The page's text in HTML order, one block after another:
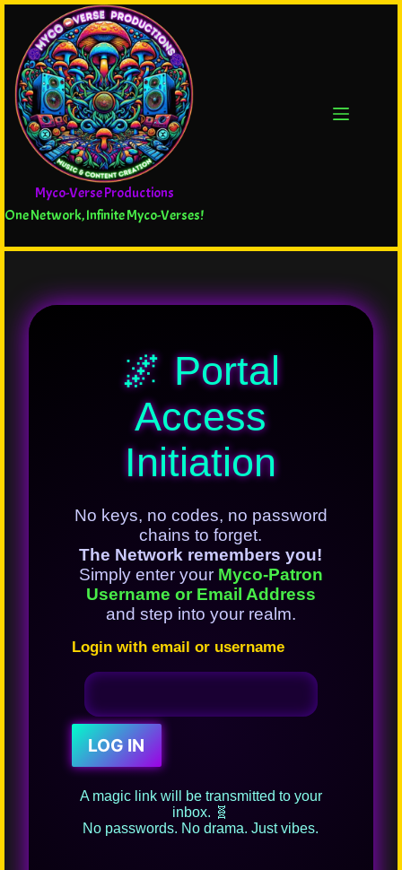
Myco-Verse Productions
One Network, Infinite Myco-Verses!
🌌 Portal
Access
Initiation
No keys, no codes, no password
chains to forget.
The Network remembers you!
Simply enter your Myco-Patron
Username or Email Address
and step into your realm.
Login with email or username
A magic link will be transmitted to your
inbox. 🧬
No passwords. No drama. Just vibes.